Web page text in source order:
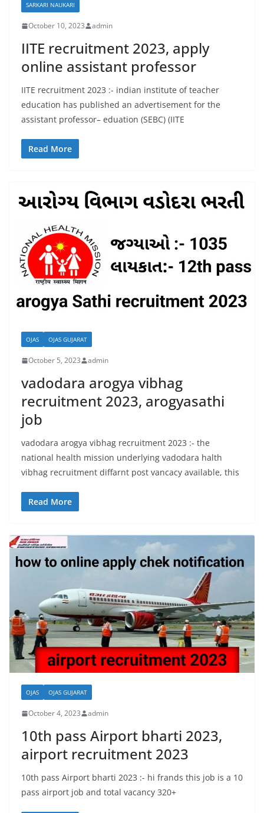
SARKARI NAUKARI
October 10, 2023 admin
IITE recruitment 2023, apply
online assistant professor
IITE recruitment 2023 :- indian institute of teacher
education has published an advertisement for the
assistant professor– eduation (SEBC) (IITE
Read More
OJAS OJAS GUJARAT
October 5, 2023 admin
vadodara arogya vibhag
recruitment 2023, arogyasathi
job
vadodara arogya vibhag recruitment 2023 :- the
national health mission underlying vadodara halth
vibhag recruitment diffarnt post vancacy available, this
Read More
OJAS OJAS GUJARAT
October 4, 2023 admin
10th pass Airport bharti 2023,
airport recruitment 2023
10th pass Airport bharti 2023 :- hi frands this job is a 10
pass airport job and total vacancy 320+